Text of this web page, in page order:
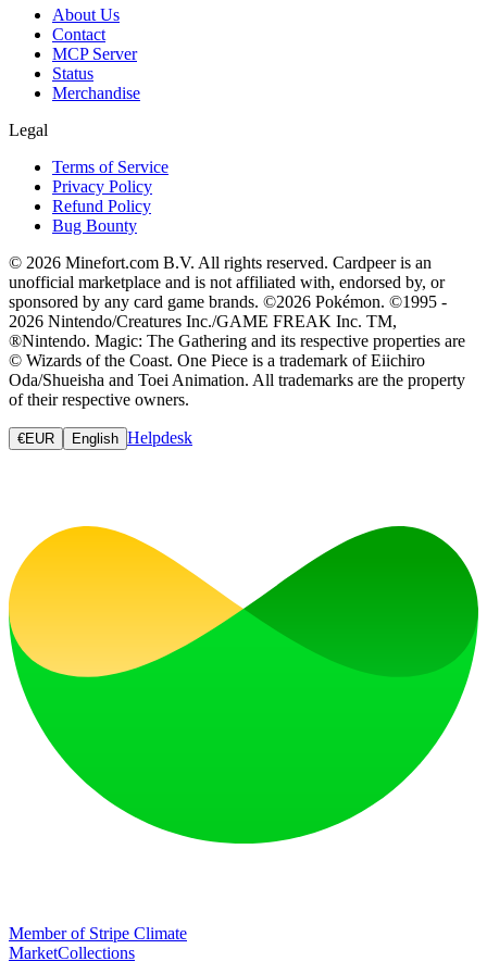
About Us
Contact
MCP Server
Status
Merchandise
Legal
Terms of Service
Privacy Policy
Refund Policy
Bug Bounty
© 2026 Minefort.com B.V. All rights reserved. Cardpeer is an
unofficial marketplace and is not affiliated with, endorsed by, or
sponsored by any card game brands. ©2026 Pokémon. ©1995 -
2026 Nintendo/Creatures Inc./GAME FREAK Inc. TM,
®Nintendo. Magic: The Gathering and its respective properties are
© Wizards of the Coast. One Piece is a trademark of Eiichiro
Oda/Shueisha and Toei Animation. All trademarks are the property
of their respective owners.
€EUR English Helpdesk
Member of Stripe Climate
MarketCollections